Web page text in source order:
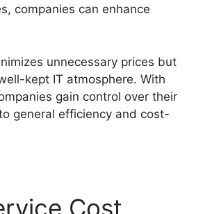
companies can enhance
unnecessary prices but
kept IT atmosphere. With
gain control over their
general efficiency and cost-
Cost